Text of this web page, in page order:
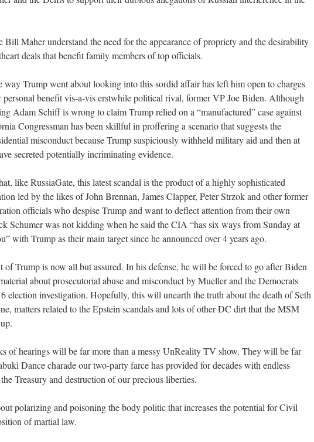
Bill Maher understand the need for the appearance of propriety and the desirability
deals that benefit family members of top officials.
way Trump went about looking into this sordid affair has left him open to charges
personal benefit vis-a-vis erstwhile political rival, former VP Joe Biden. Although
Adam Schiff is wrong to claim Trump relied on a “manufactured” case against
Congressman has been skillful in proffering a scenario that suggests the
misconduct because Trump suspiciously withheld military aid and then at
secreted potentially incriminating evidence.
like RussiaGate, this latest scandal is the product of a highly sophisticated
led by the likes of John Brennan, James Clapper, Peter Strzok and other former
officials who despise Trump and want to deflect attention from their own
Schumer was not kidding when he said the CIA “has six ways from Sunday at
with Trump as their main target since he announced over 4 years ago.
of Trump is now all but assured. In his defense, he will be forced to go after Biden
about prosecutorial abuse and misconduct by Mueller and the Democrats
election investigation. Hopefully, this will unearth the truth about the death of Seth
matters related to the Epstein scandals and lots of other DC dirt that the MSM
of hearings will be far more than a messy UnReality TV show. They will be far
Dance charade our two-party farce has provided for decades with endless
Treasury and destruction of our precious liberties.
polarizing and poisoning the body politic that increases the potential for Civil
of martial law.